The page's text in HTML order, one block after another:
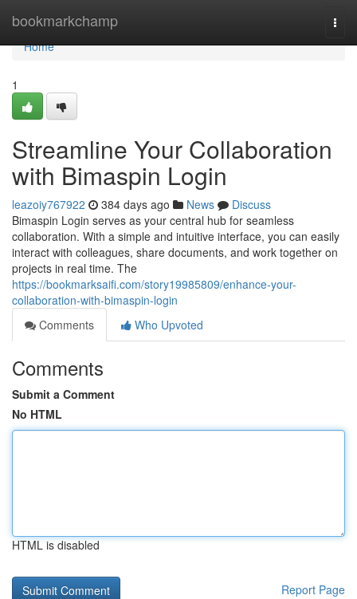
bookmarkchamp
Home
Home
1
Streamline Your Collaboration
with Bimaspin Login
leazoiy767922 384 days ago News
Discuss
Bimaspin Login serves as your central hub for seamless
collaboration. With a simple and intuitive interface, you can easily
interact with colleagues, share documents, and work together on
projects in real time. The
https://bookmarksaifi.com/story19985809/enhance-your-
collaboration-with-bimaspin-login
Comments
Who Upvoted
Comments
Submit a Comment
No HTML
HTML is disabled
Report Page